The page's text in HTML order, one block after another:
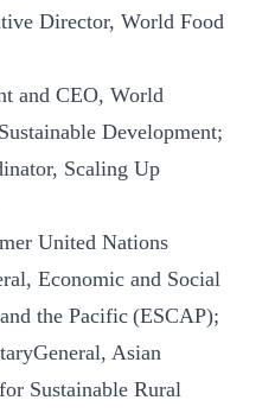
Director, World Food
and CEO, World
Development;
Scaling Up
United Nations
Economic and Social
the Pacific (ESCAP);
Asian
Sustainable Rural